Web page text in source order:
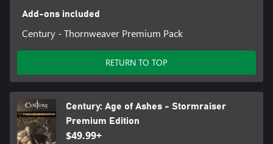
Add-ons included
Century - Thornweaver Premium Pack
RETURN TO TOP
Century: Age of Ashes - Stormraiser
Premium Edition
$49.99+